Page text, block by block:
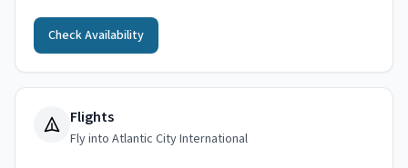
Check Availability
Flights
Fly into Atlantic City International